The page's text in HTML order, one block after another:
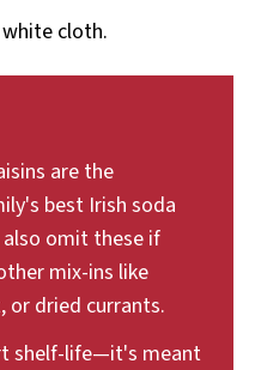
together just a
into a round.
are the
best Irish soda
also omit these if
mix-ins like
or dried currants.
shelf-life—it's meant